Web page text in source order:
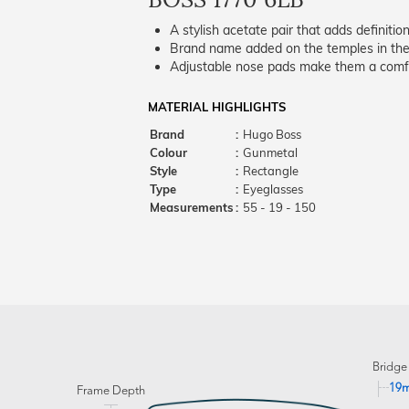
A stylish acetate pair that adds
Brand name added on the temples in
Adjustable nose pads make them a
MATERIAL HIGHLIGHTS
Brand
: Hugo Boss
Colour
: Gunmetal
Style
: Rectangle
Type
: Eyeglasses
Measurements: 55 - 19 - 150
Frame Depth